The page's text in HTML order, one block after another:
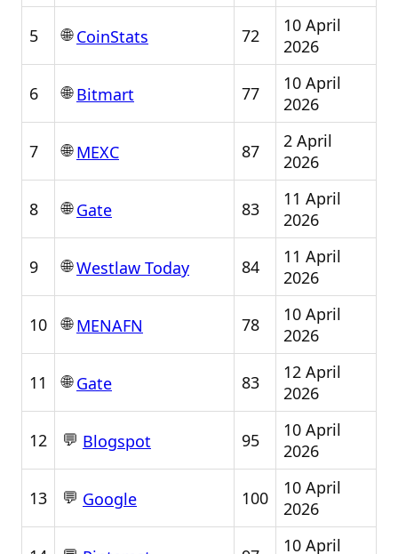
5 🌐CoinStats 72
10 April
2026
6 🌐Bitmart 77
10 April
2026
7 🌐MEXC 87
2 April
2026
8 🌐Gate 83
11 April
2026
9 🌐Westlaw Today 84
11 April
2026
10 🌐MENAFN 78
10 April
2026
11 🌐Gate 83
12 April
2026
12 💬 Blogspot 95
10 April
2026
13 💬 Google 100
10 April
2026
10 April